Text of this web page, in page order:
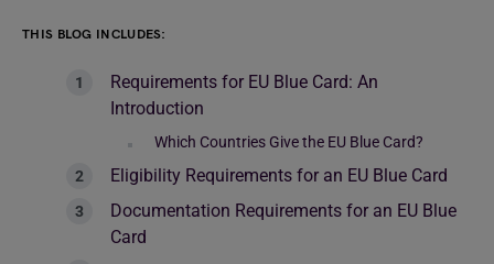
THIS BLOG INCLUDES:
Requirements for EU Blue Card: An
Introduction
Which Countries Give the EU Blue Card?
Eligibility Requirements for an EU Blue Card
Documentation Requirements for an EU Blue
Card